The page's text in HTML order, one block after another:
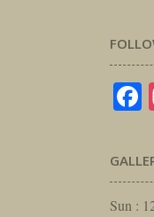
Sun :